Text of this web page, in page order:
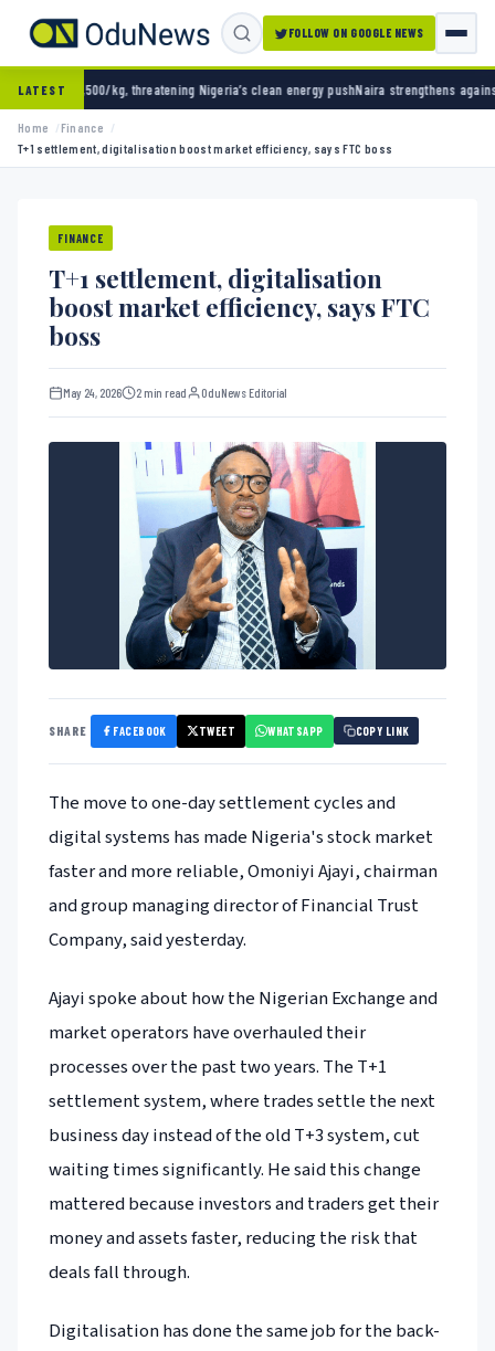
FOLLOW ON GOOGLE NEWS
LATEST
threatening Nigeria’s clean energy pushNaira strengthens against dollar as reserves
Home
Finance
T+1 settlement, digitalisation boost market efficiency, says FTC boss
FINANCE
T+1 settlement, digitalisation
boost market efficiency, says FTC
boss
May 24, 2026 2 min read OduNews Editorial
SHARE FACEBOOK TWEET WHATSAPP COPY LINK
The move to one-day settlement cycles and
digital systems has made Nigeria's stock market
faster and more reliable, Omoniyi Ajayi, chairman
and group managing director of Financial Trust
Company, said yesterday.
Ajayi spoke about how the Nigerian Exchange and
market operators have overhauled their
processes over the past two years. The T+1
settlement system, where trades settle the next
business day instead of the old T+3 system, cut
waiting times significantly. He said this change
mattered because investors and traders get their
money and assets faster, reducing the risk that
deals fall through.
Digitalisation has done the same job for the back-